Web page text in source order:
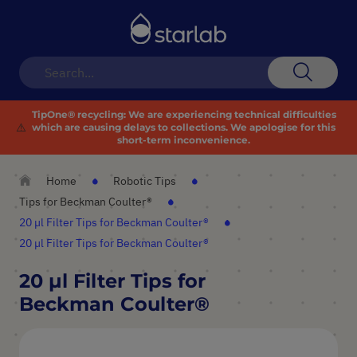
⚠️
TipOne® recycling:We are experiencing technical difficulties
which are causing delays to collections. We apologise for this
short-term inconvenience.
Home
Robotic Tips
Tips for Beckman Coulter®
20 µl Filter Tips for Beckman Coulter®
20 µl Filter Tips for Beckman Coulter®
20 µl Filter Tips for
Beckman Coulter®